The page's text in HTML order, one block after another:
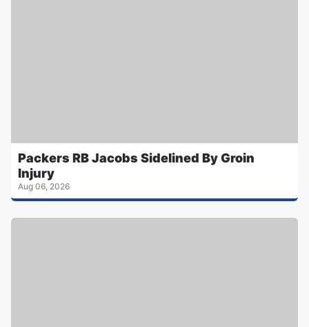
Packers RB Jacobs Sidelined By Groin
Injury
Aug 06, 2026